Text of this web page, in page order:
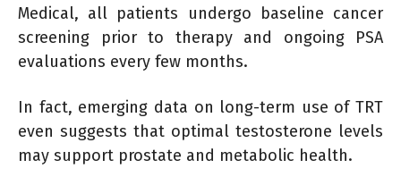
Medical, all patients undergo baseline cancer
screening prior to therapy and ongoing PSA
evaluations every few months.
In fact, emerging data on long-term use of TRT
even suggests that optimal testosterone levels
may support prostate and metabolic health.